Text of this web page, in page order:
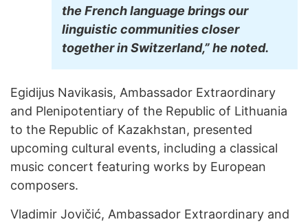
the French language brings our
linguistic communities closer
together in Switzerland,” he noted.
Egidijus Navikasis, Ambassador Extraordinary
and Plenipotentiary of the Republic of Lithuania
to the Republic of Kazakhstan, presented
upcoming cultural events, including a classical
music concert featuring works by European
composers.
Vladimir Jovičić, Ambassador Extraordinary and